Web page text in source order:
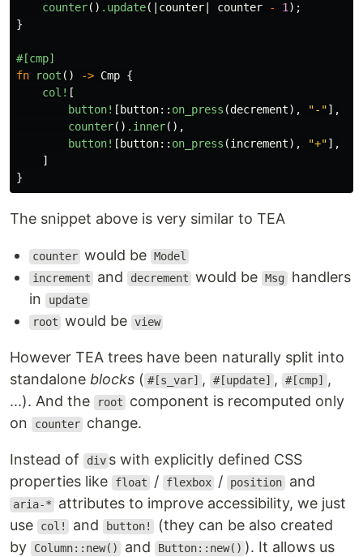
counter() .update(| counter counter - 1);
}
#[cmp]
fn
root () -> Cmp {
col! [
button! [ button:: on_press (decrement), "-"],
counter() .inner(),
button! [ button:: on_press (increment), "+"],
]
}
The snippet above is very similar to TEA
counter would be Model
increment
and decrement would be Msg handlers
in
update
root would be view
However TEA trees have been naturally split into
standalone blocks ( #[s_var] , #[update] , #[cmp] ,
...). And the
root
component is recomputed only
on
counter change.
Instead of div s with explicitly defined CSS
properties like
float / flexbox / position and
aria-*
attributes to improve accessibility, we just
use
col! and button!
(they can be also created
by
Column::new() and Button::new() ). It allows us